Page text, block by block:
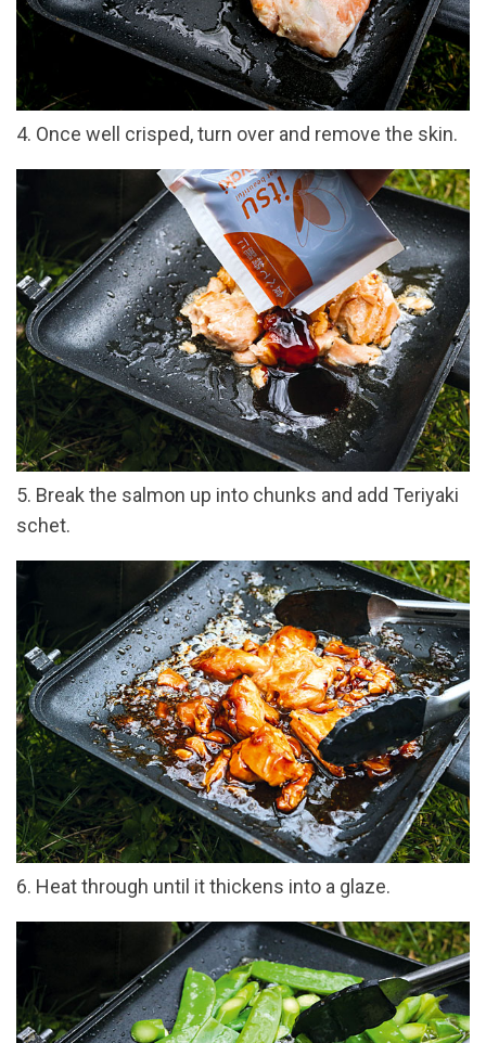
4. Once well crisped, turn over and remove the skin.
5. Break the salmon up into chunks and add Teriyaki
schet.
6. Heat through until it thickens into a glaze.